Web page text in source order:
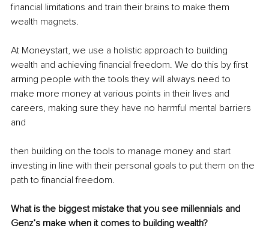
financial limitations and train their brains to make them
wealth magnets.
At Moneystart, we use a holistic approach to building
wealth and achieving financial freedom. We do this by first
arming people with the tools they will always need to
make more money at various points in their lives and
careers, making sure they have no harmful mental barriers
and
then building on the tools to manage money and start
investing in line with their personal goals to put them on the
path to financial freedom.
What is the biggest mistake that you see millennials and
Genz’s make when it comes to building wealth?